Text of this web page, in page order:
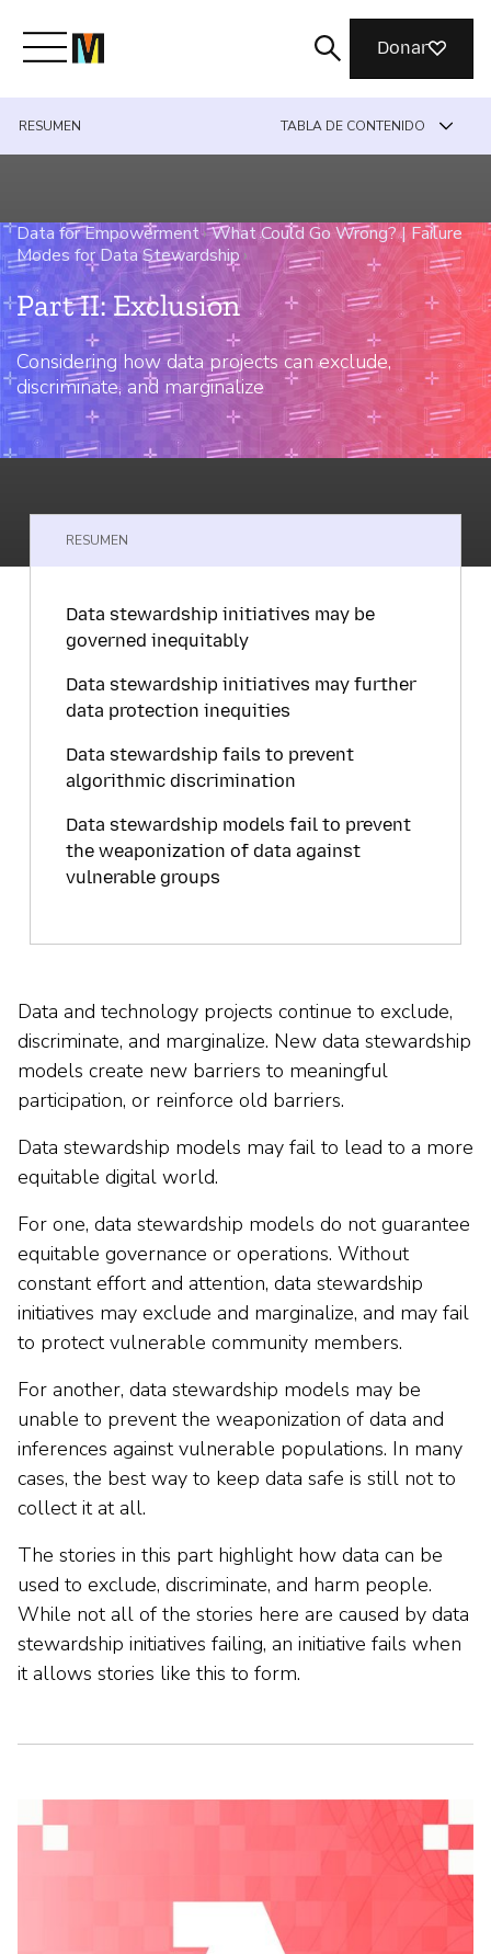
Conoce a Mozilla
Qué hacemos
Únete
Revista
Donar
RESUMEN TABLA DE CONTENIDO
Data for Empowerment›What Could Go Wrong? | Failure
Modes for Data Stewardship ›
Part II: Exclusion
Considering how data projects can exclude,
discriminate, and marginalize
RESUMEN
Data stewardship initiatives may be
governed inequitably
Data stewardship initiatives may further
data protection inequities
Data stewardship fails to prevent
algorithmic discrimination
Data stewardship models fail to prevent
the weaponization of data against
vulnerable groups
Data and technology projects continue to exclude,
discriminate, and marginalize. New data stewardship
models create new barriers to meaningful
participation, or reinforce old barriers.
Data stewardship models may fail to lead to a more
equitable digital world.
For one, data stewardship models do not guarantee
equitable governance or operations. Without
constant effort and attention, data stewardship
initiatives may exclude and marginalize, and may fail
to protect vulnerable community members.
For another, data stewardship models may be
unable to prevent the weaponization of data and
inferences against vulnerable populations. In many
cases, the best way to keep data safe is still not to
collect it at all.
The stories in this part highlight how data can be
used to exclude, discriminate, and harm people.
While not all of the stories here are caused by data
stewardship initiatives failing, an initiative fails when
it allows stories like this to form.